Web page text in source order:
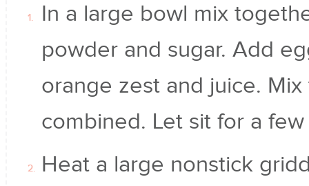
In a large bowl mix
powder and sugar. Add
orange zest and juice.
combined. Let sit for a
Heat a large nonstick